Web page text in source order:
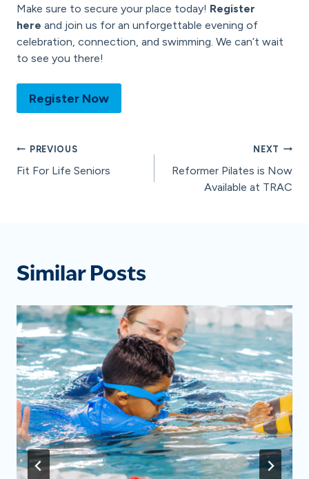
Make sure to secure your place today! Register
here and join us for an unforgettable evening of
celebration, connection, and swimming. We can’t wait
to see you there!
Register Now
Post
navigation
PREVIOUS
Fit For Life Seniors
NEXT
Reformer Pilates is Now
Available at TRAC
Similar Posts